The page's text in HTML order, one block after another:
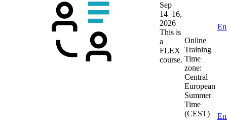
Sep
14–16,
2026
This is
a
FLEX
course.
Online
Training
Time
zone:
Central
European
Summer
Time
(CEST)